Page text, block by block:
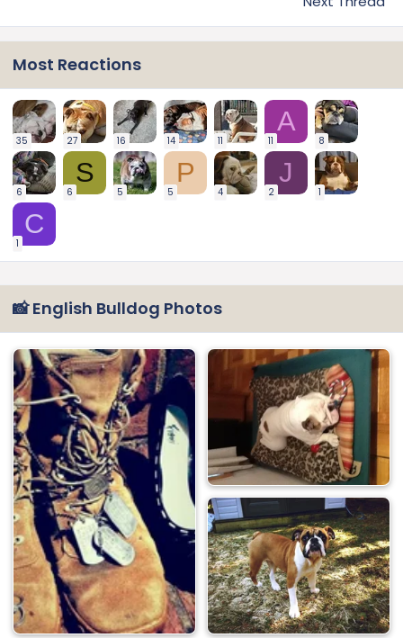
Most Reactions
35 27 16 14 11
A
11 8
6
S
6 5
P
5 4
J
2 1
C
1
📸 English Bulldog Photos